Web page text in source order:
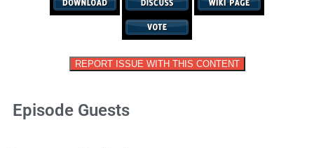
REPORT ISSUE WITH THIS CONTENT
Episode Guests